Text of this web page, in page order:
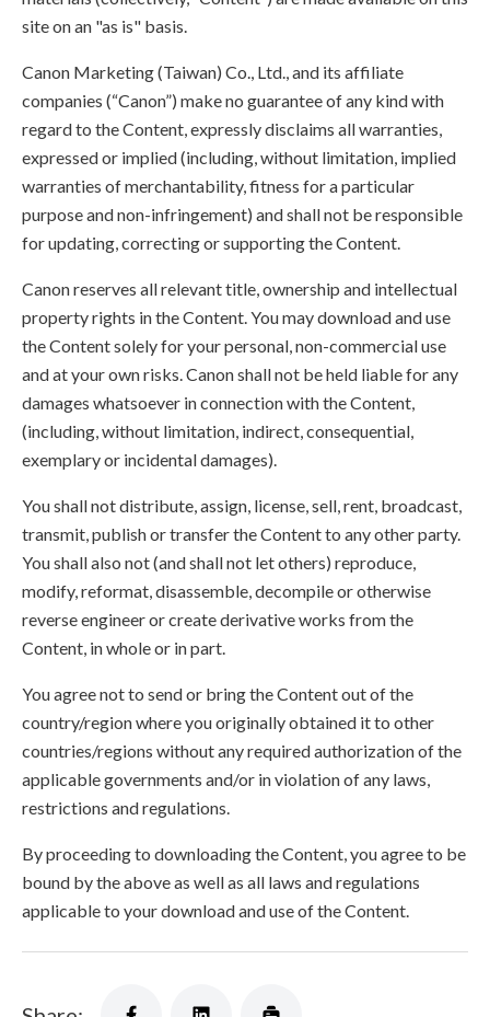
site on an "as is" basis.
Canon Marketing (Taiwan) Co., Ltd., and its affiliate
companies (“Canon”) make no guarantee of any kind with
regard to the Content, expressly disclaims all warranties,
expressed or implied (including, without limitation, implied
warranties of merchantability, fitness for a particular
purpose and non-infringement) and shall not be responsible
for updating, correcting or supporting the Content.
Canon reserves all relevant title, ownership and intellectual
property rights in the Content. You may download and use
the Content solely for your personal, non-commercial use
and at your own risks. Canon shall not be held liable for any
damages whatsoever in connection with the Content,
(including, without limitation, indirect, consequential,
exemplary or incidental damages).
You shall not distribute, assign, license, sell, rent, broadcast,
transmit, publish or transfer the Content to any other party.
You shall also not (and shall not let others) reproduce,
modify, reformat, disassemble, decompile or otherwise
reverse engineer or create derivative works from the
Content, in whole or in part.
You agree not to send or bring the Content out of the
country/region where you originally obtained it to other
countries/regions without any required authorization of the
applicable governments and/or in violation of any laws,
restrictions and regulations.
By proceeding to downloading the Content, you agree to be
bound by the above as well as all laws and regulations
applicable to your download and use of the Content.